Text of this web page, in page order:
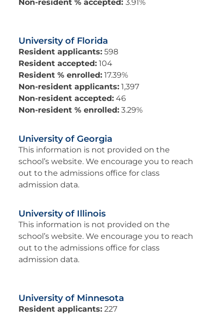
Non-resident % accepted: 3.91%
University of Florida
Resident applicants:598
Resident accepted:104
Resident % enrolled:17.39%
Non-resident applicants:1,397
Non-resident accepted:46
Non-resident % enrolled:3.29%
University of Georgia
This information is not provided on the
school’s website. We encourage you to reach
out to the admissions office for class
admission data.
University of Illinois
This information is not provided on the
school’s website. We encourage you to reach
out to the admissions office for class
admission data.
University of Minnesota
Resident applicants:227